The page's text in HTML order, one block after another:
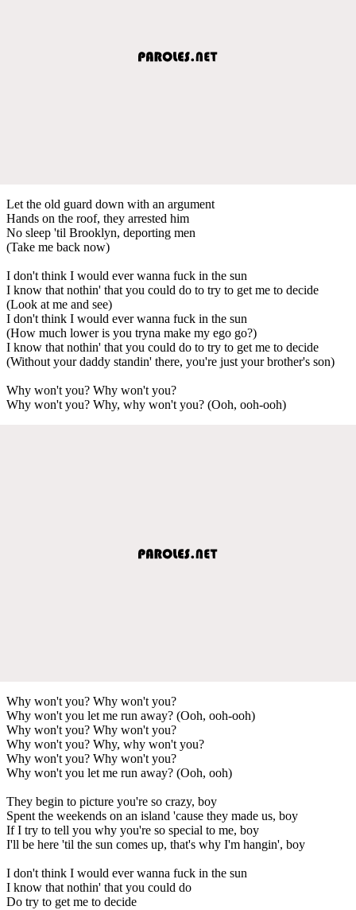
Let the old guard down with an argument
Hands on the roof, they arrested him
No sleep 'til Brooklyn, deporting men
(Take me back now)
I don't think I would ever wanna fuck in the sun
I know that nothin' that you could do to try to get me to decide
(Look at me and see)
I don't think I would ever wanna fuck in the sun
(How much lower is you tryna make my ego go?)
I know that nothin' that you could do to try to get me to decide
(Without your daddy standin' there, you're just your brother's son)
Why won't you? Why won't you?
Why won't you? Why, why won't you? (Ooh, ooh-ooh)
Why won't you? Why won't you?
Why won't you let me run away? (Ooh, ooh-ooh)
Why won't you? Why won't you?
Why won't you? Why, why won't you?
Why won't you? Why won't you?
Why won't you let me run away? (Ooh, ooh)
They begin to picture you're so crazy, boy
Spent the weekends on an island 'cause they made us, boy
If I try to tell you why you're so special to me, boy
I'll be here 'til the sun comes up, that's why I'm hangin', boy
I don't think I would ever wanna fuck in the sun
I know that nothin' that you could do
Do try to get me to decide